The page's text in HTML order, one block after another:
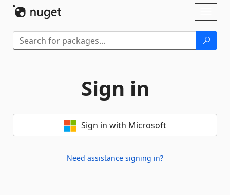
Sign in
Sign in with Microsoft
Need assistance signing in?